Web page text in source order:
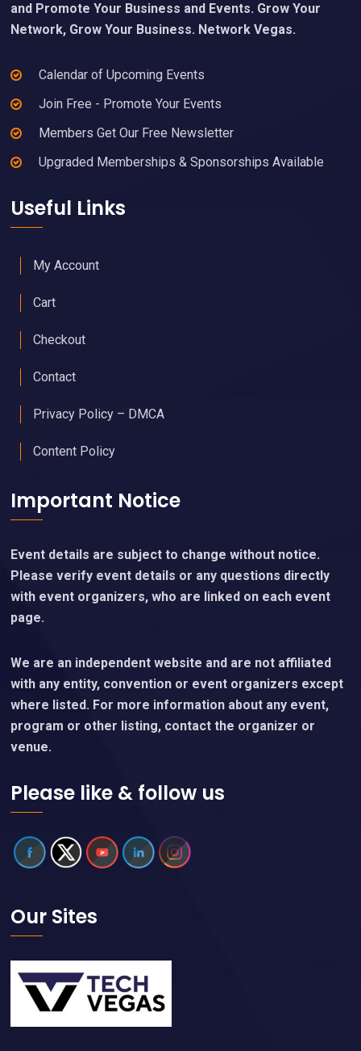
and Promote Your Business and Events. Grow Your
Network, Grow Your Business. Network Vegas.
Calendar of Upcoming Events
Join Free - Promote Your Events
Members Get Our Free Newsletter
Upgraded Memberships & Sponsorships Available
Useful Links
My Account
Cart
Checkout
Contact
Privacy Policy – DMCA
Content Policy
Important Notice
Event details are subject to change without notice.
Please verify event details or any questions directly
with event organizers, who are linked on each event
page.
We are an independent website and are not affiliated
with any entity, convention or event organizers except
where listed. For more information about any event,
program or other listing, contact the organizer or
venue.
Please like & follow us
Our Sites